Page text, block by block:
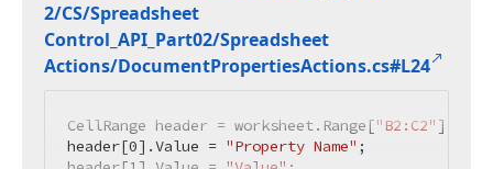
2/CS/Spreadsheet
Control_API_Part02/Spreadsheet
Actions/DocumentPropertiesActions.cs#L24
CellRange header = worksheet.Range["B2:C2" ];
header[0].Value = "Property Name" ;